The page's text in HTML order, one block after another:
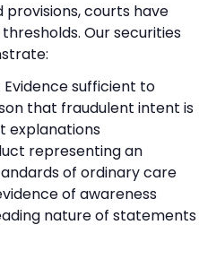
provisions, courts have
Our securities
Evidence sufficient to
that fraudulent intent is
explanations
representing an
of ordinary care
of awareness
nature of statements